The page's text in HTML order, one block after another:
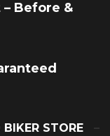
Before &
STORE